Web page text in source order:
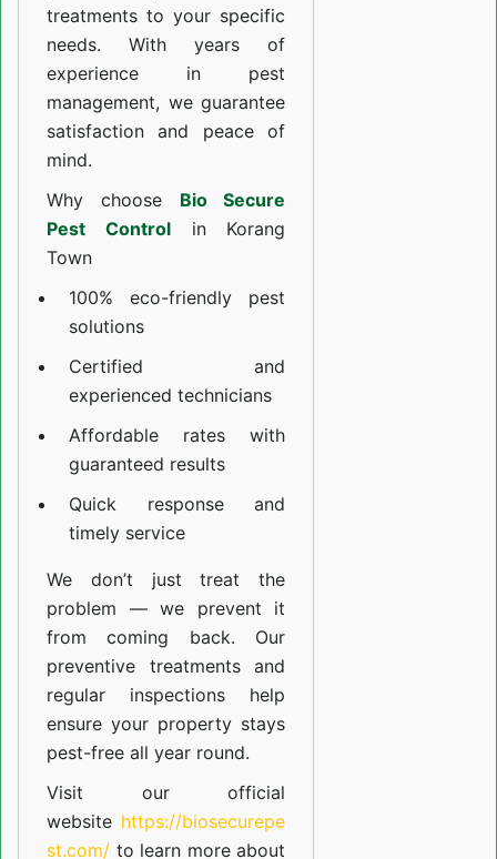
treatments to your specific
needs. With years of
experience in pest
management, we guarantee
satisfaction and peace of
mind.
Why choose Bio Secure
Pest Controlin Korang
Town
100% eco-friendly pest
solutions
Certified and
experienced technicians
Affordable rates with
guaranteed results
Quick response and
timely service
We don’t just treat the
problem — we prevent it
from coming back. Our
preventive treatments and
regular inspections help
ensure your property stays
pest-free all year round.
Visit our official
website https://biosecurepe
st.com/ to learn more about